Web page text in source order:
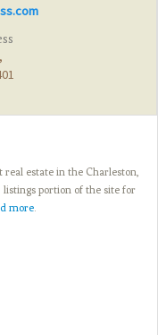
estate in the Charleston,
portion of the site for
more.